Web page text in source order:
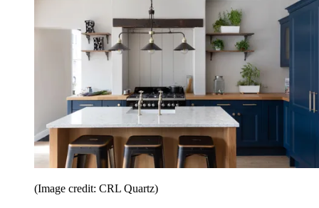
(Image credit: CRL Quartz)